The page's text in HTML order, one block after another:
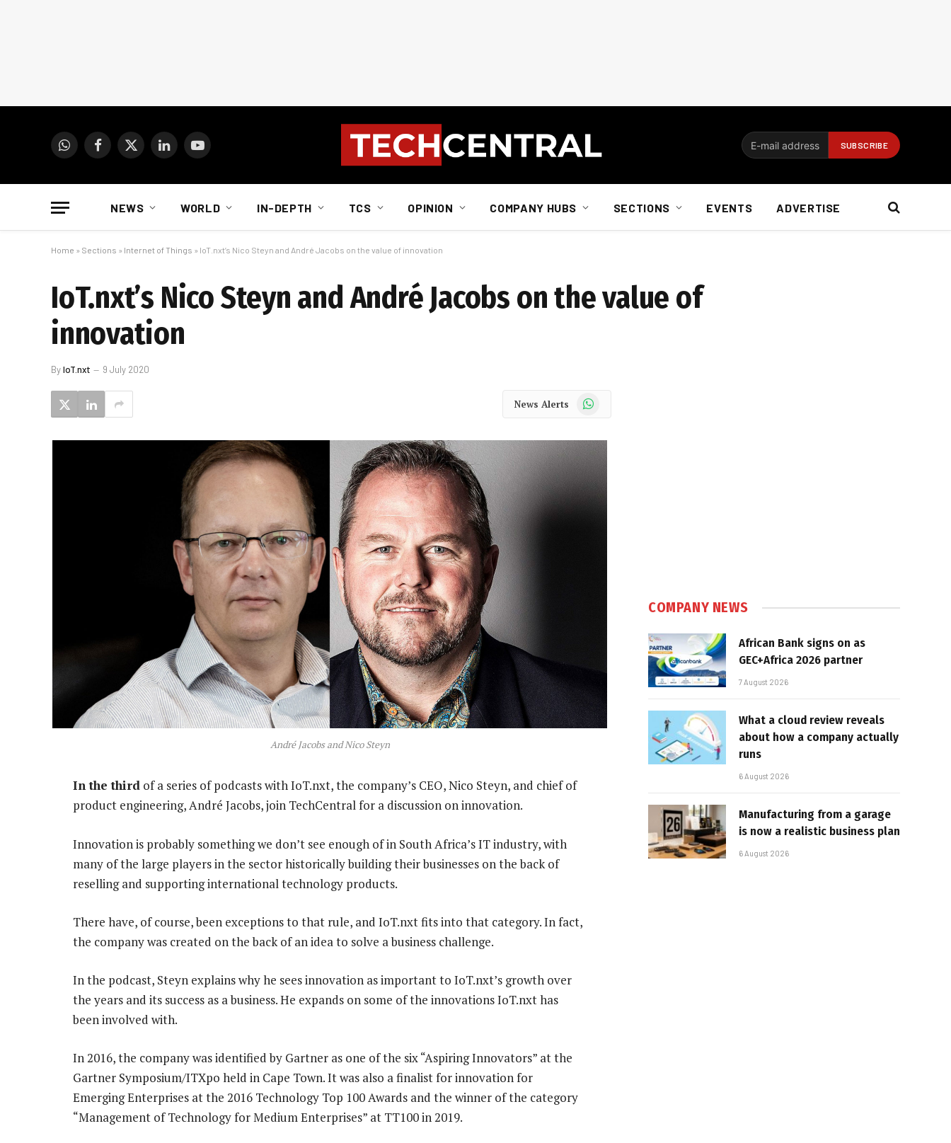
WhatsAppFacebook
X
LinkedInYouTube
NEWS WORLD IN-DEPTH TCS OPINION COMPANY HUBS SECTIONS EVENTS ADVERTISE
Home » Sections » Internet of Things » IoT.nxt’s Nico Steyn and André Jacobs on the value of innovation
IoT.nxt’s Nico Steyn and André Jacobs on the value of
innovation
ByIoT.nxt 9 July 2020
News Alerts WhatsApp
André Jacobs and Nico Steyn
In the third of a series of podcasts with IoT.nxt, the company’s CEO, Nico Steyn, and chief of
product engineering, André Jacobs, join TechCentral for a discussion on innovation.
Innovation is probably something we don’t see enough of in South Africa’s IT industry, with
many of the large players in the sector historically building their businesses on the back of
reselling and supporting international technology products.
There have, of course, been exceptions to that rule, and IoT.nxt fits into that category. In fact,
the company was created on the back of an idea to solve a business challenge.
In the podcast, Steyn explains why he sees innovation as important to IoT.nxt’s growth over
the years and its success as a business. He expands on some of the innovations IoT.nxt has
been involved with.
In 2016, the company was identified by Gartner as one of the six “Aspiring Innovators” at the
Gartner Symposium/ITXpo held in Cape Town. It was also a finalist for innovation for
Emerging Enterprises at the 2016 Technology Top 100 Awards and the winner of the category
“Management of Technology for Medium Enterprises” at TT100 in 2019.
COMPANY NEWS
African Bank signs on as
GEC+Africa 2026 partner
7 August 2026
What a cloud review reveals
about how a company actually
runs
6 August 2026
Manufacturing from a garage
is now a realistic business plan
6 August 2026